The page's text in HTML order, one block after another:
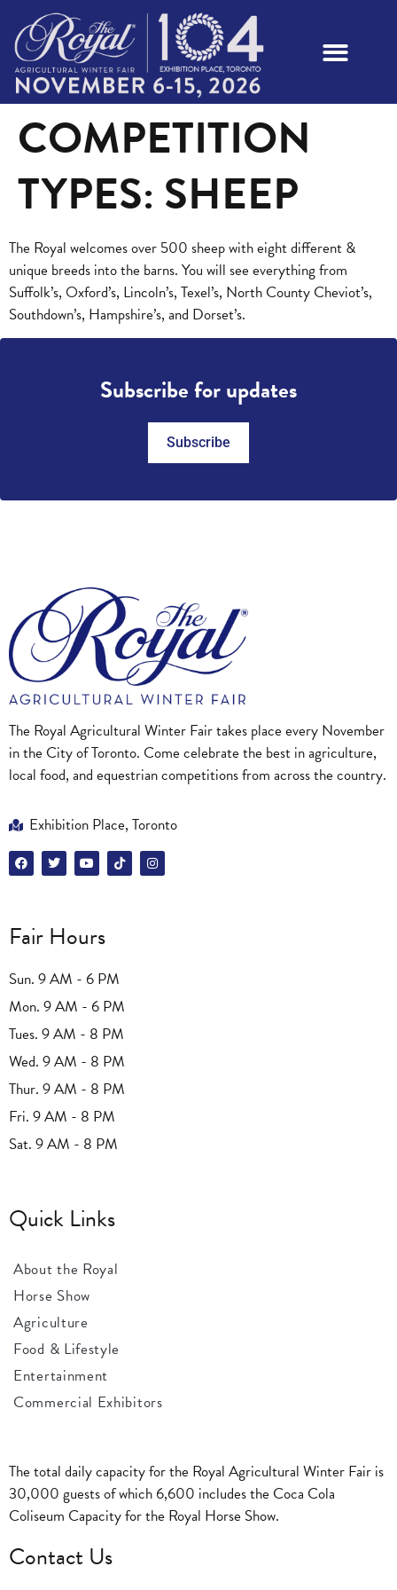
COMPETITION
TYPES: SHEEP
The Royal welcomes over 500 sheep with eight different &
unique breeds into the barns. You will see everything from
Suffolk’s, Oxford’s, Lincoln’s, Texel’s, North County Cheviot’s,
Southdown’s, Hampshire’s, and Dorset’s.
Subscribe for updates
Subscribe
The Royal Agricultural Winter Fair takes place every November
in the City of Toronto. Come celebrate the best in agriculture,
local food, and equestrian competitions from across the country.
Exhibition Place, Toronto
Fair Hours
Sun. 9 AM - 6 PM
Mon. 9 AM - 6 PM
Tues. 9 AM - 8 PM
Wed. 9 AM - 8 PM
Thur. 9 AM - 8 PM
Fri. 9 AM - 8 PM
Sat. 9 AM - 8 PM
Quick Links
About the Royal
Horse Show
Agriculture
Food & Lifestyle
Entertainment
Commercial Exhibitors
The total daily capacity for the Royal Agricultural Winter Fair is
30,000 guests of which 6,600 includes the Coca Cola
Coliseum Capacity for the Royal Horse Show.
Contact Us